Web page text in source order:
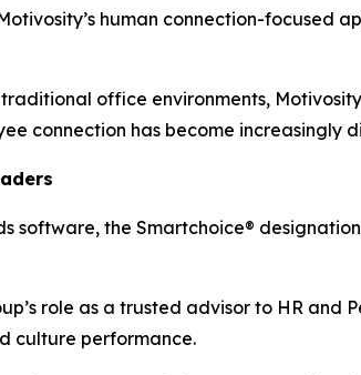
human connection-focused
office environments,
connection has become increasingly
software, the Smartchoice®
role as a trusted advisor to HR and
culture performance.